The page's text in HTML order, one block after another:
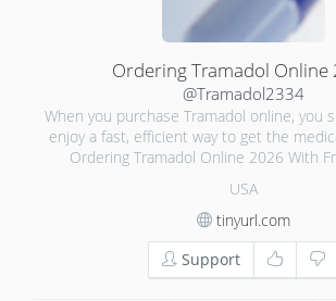
Ordering Tramadol Online
@Tramadol2334
When you purchase Tramadol online, you
enjoy a fast, efficient way to get the
Ordering Tramadol Online 2026 With
USA
tinyurl.com
Support